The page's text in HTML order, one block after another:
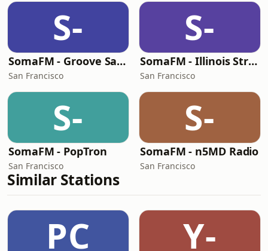
S-
SomaFM - Groove Salad
San Francisco
S-
SomaFM - Illinois Street Lounge
San Francisco
S-
SomaFM - PopTron
San Francisco
S-
SomaFM - n5MD Radio
San Francisco
Similar Stations
PC Y-